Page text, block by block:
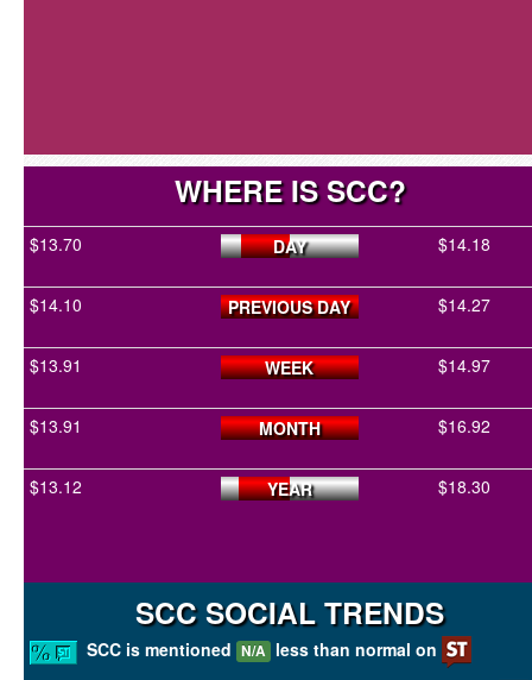
WHERE IS SCC?
$13.70 DAY $14.18
$14.10 PREVIOUS DAY $14.27
$13.91 WEEK $14.97
$13.91 MONTH $16.92
$13.12 YEAR $18.30
SCC SOCIAL TRENDS
SCC is mentioned N/A less than normal on